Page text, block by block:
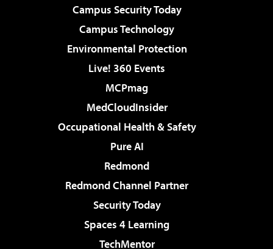
Campus Security Today
Campus Technology
Environmental Protection
Live! 360 Events
MCPmag
MedCloudInsider
Occupational Health & Safety
Pure AI
Redmond
Redmond Channel Partner
Security Today
Spaces 4 Learning
TechMentor